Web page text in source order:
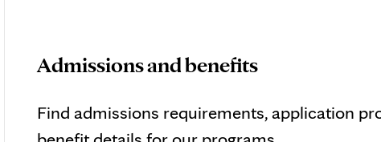
Admissions and benefits
Find admissions requirements, application